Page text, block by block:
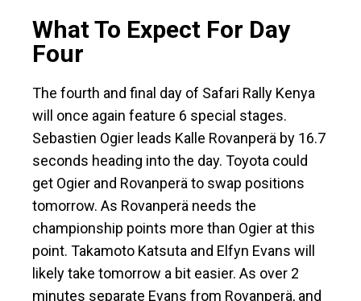
What To Expect For Day
Four
The fourth and final day of Safari Rally Kenya
will once again feature 6 special stages.
Sebastien Ogier leads Kalle Rovanperä by 16.7
seconds heading into the day. Toyota could
get Ogier and Rovanperä to swap positions
tomorrow. As Rovanperä needs the
championship points more than Ogier at this
point. Takamoto Katsuta and Elfyn Evans will
likely take tomorrow a bit easier. As over 2
minutes separate Evans from Rovanperä, and